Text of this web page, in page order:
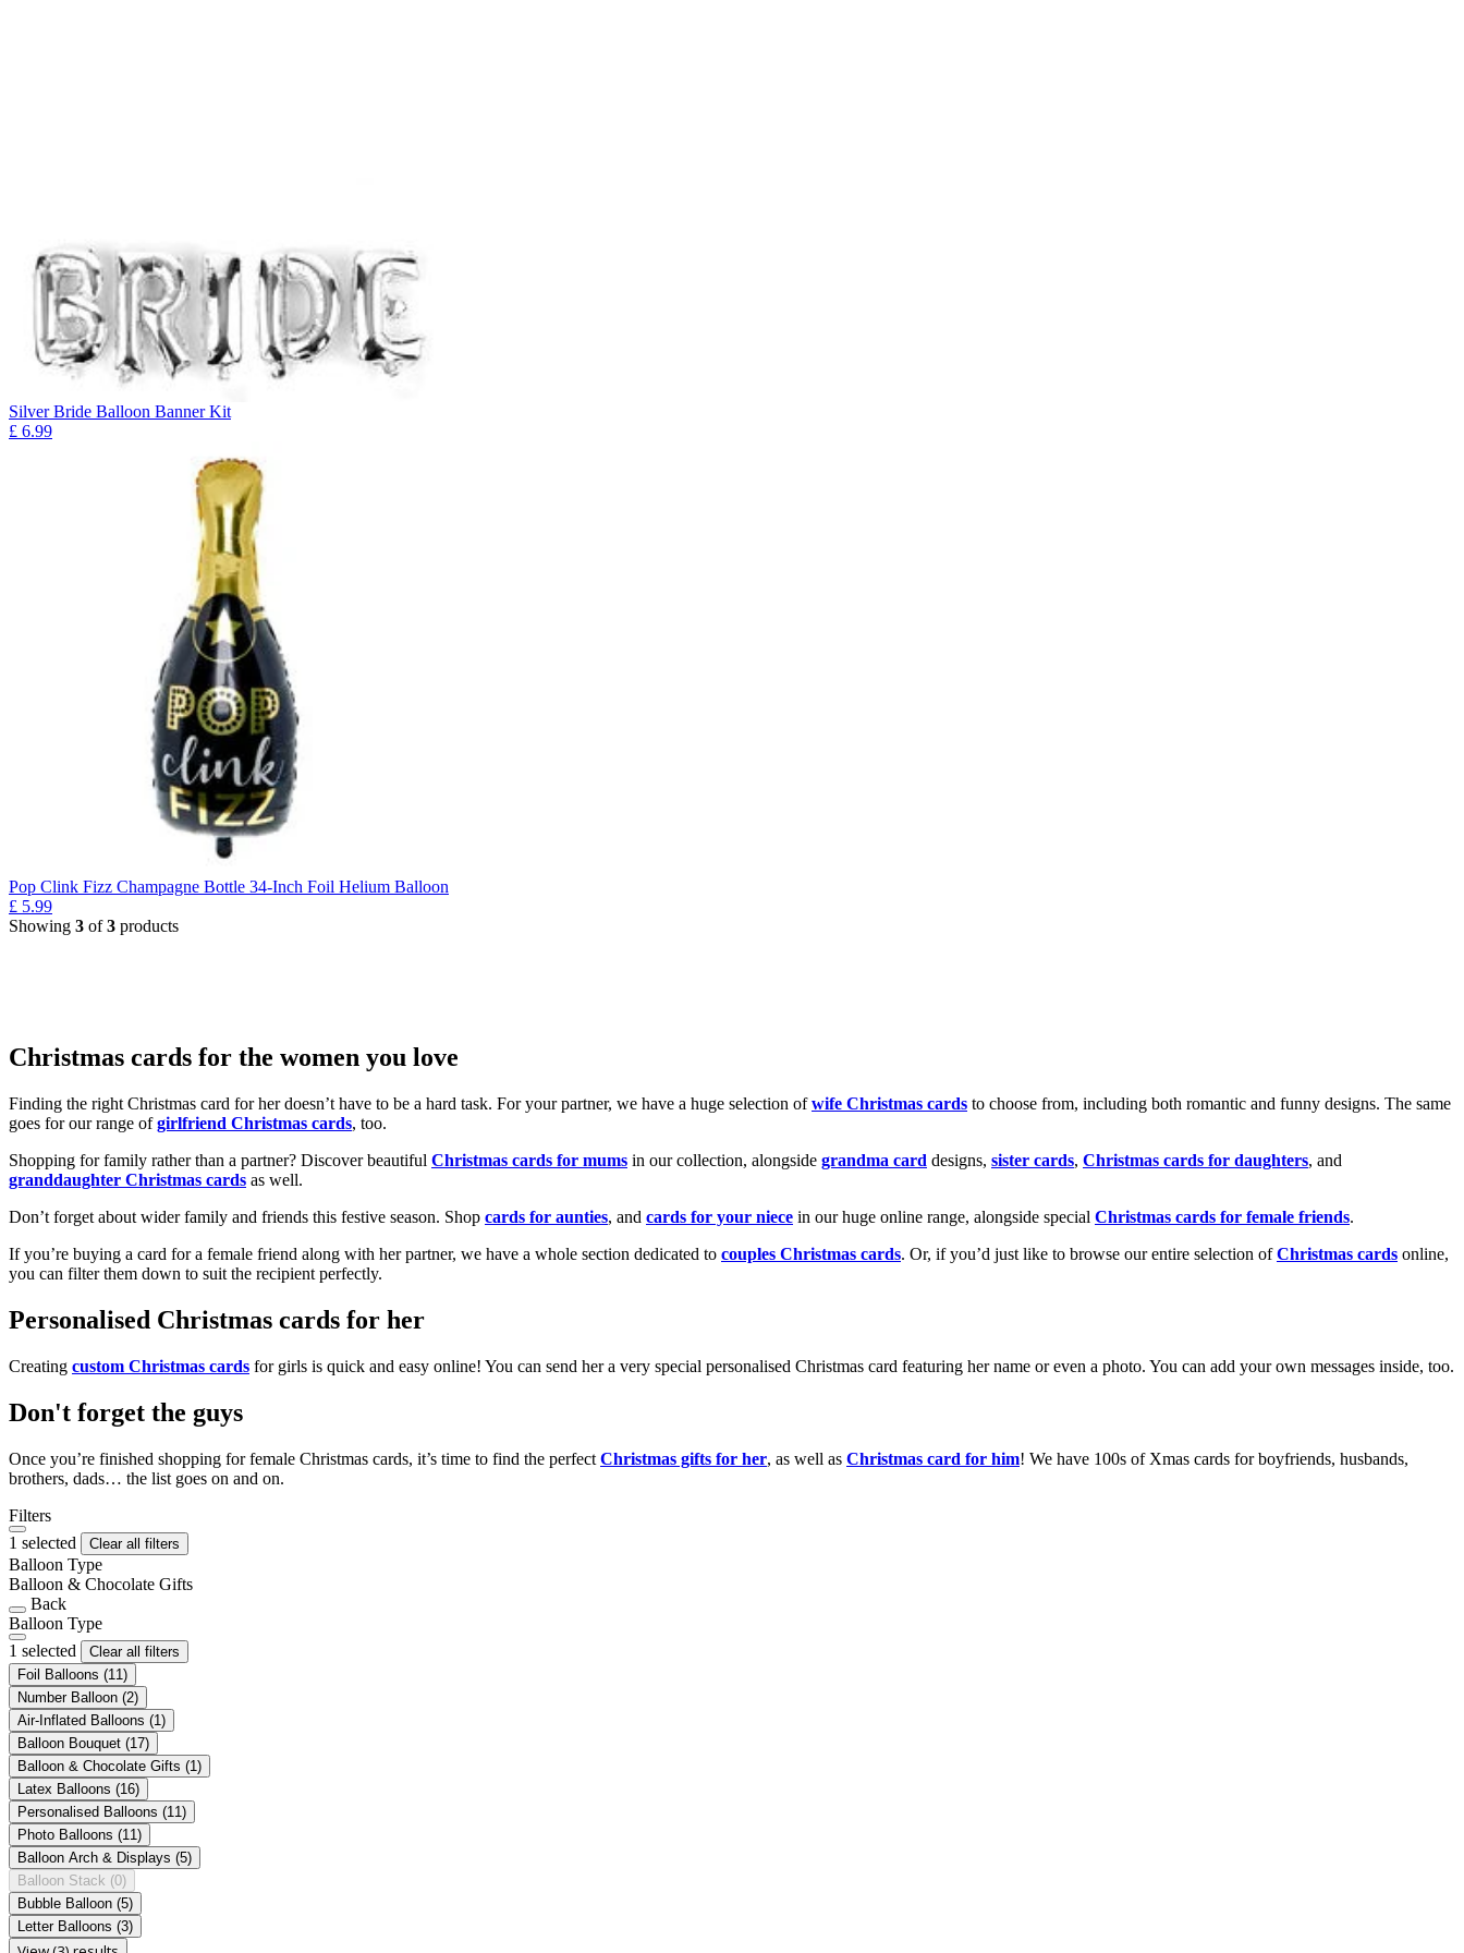
Silver Bride Balloon Banner Kit
£ 6.99
Pop Clink Fizz Champagne Bottle 34-Inch Foil Helium Balloon
£ 5.99
Showing 3 of3 products
Christmas cards for the women you love
Finding the right Christmas card for her doesn’t have to be a hard task. For your partner, we have a huge selection ofwife Christmas cards to choose from, including both romantic and funny designs. The same
goes for our range ofgirlfriend Christmas cards, too.
Shopping for family rather than a partner? Discover beautiful Christmas cards for mums in our collection, alongside grandma card designs, sister cards, Christmas cards for daughters, and
granddaughter Christmas cards as well.
Don’t forget about wider family and friends this festive season. Shop cards for aunties, and cards for your niece in our huge online range, alongside special Christmas cards for female friends.
If you’re buying a card for a female friend along with her partner, we have a whole section dedicated to couples Christmas cards. Or, if you’d just like to browse our entire selection ofChristmas cards online,
you can filter them down to suit the recipient perfectly.
Personalised Christmas cards for her
Creating custom Christmas cards for girls is quick and easy online! You can send her a very special personalised Christmas card featuring her name or even a photo. You can add your own messages inside, too.
Don't forget the guys
Once you’re finished shopping for female Christmas cards, it’s time to find the perfect Christmas gifts for her, as well as Christmas card for him! We have 100s of Xmas cards for boyfriends, husbands,
brothers, dads… the list goes on and on.
Filters
1 selected
Clear all filters
Balloon Type
Balloon & Chocolate Gifts
Back
Balloon Type
1 selected
Clear all filters
Foil Balloons (11)
Number Balloon (2)
Air-Inflated Balloons (1)
Balloon Bouquet (17)
Balloon & Chocolate Gifts (1)
Latex Balloons (16)
Personalised Balloons (11)
Photo Balloons (11)
Balloon Arch & Displays (5)
Balloon Stack (0)
Bubble Balloon (5)
Letter Balloons (3)